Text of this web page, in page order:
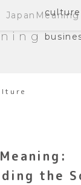
culture
the
JapanMeaning